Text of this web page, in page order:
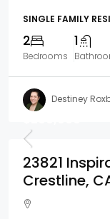
SINGLE FAMILY
2
Bedrooms
1
Destiney
23821
Crestline,